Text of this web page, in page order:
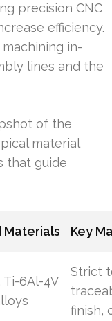
precision CNC
efficiency.
in-
lines and the
of the
material
that guide
Materials Key
Ti-6Al-4V
Strict
finish,